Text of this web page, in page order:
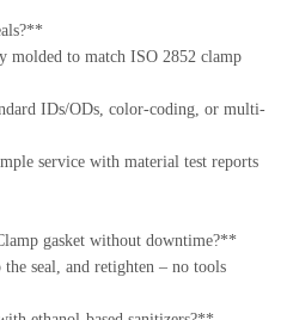
to match ISO 2852 clamp
IDs/ODs, color-coding, or multi-
service with material test reports
gasket without downtime?**
seal, and retighten – no tools